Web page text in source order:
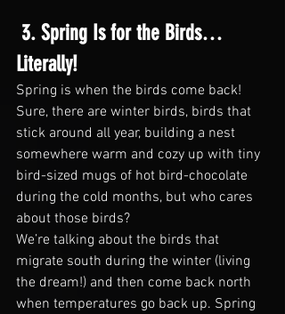
Literally!
Spring is when the birds come back!
Sure, there are winter birds, birds that
stick around all year, building a nest
somewhere warm and cozy up with tiny
bird-sized mugs of hot bird-chocolate
during the cold months, but who cares
about those birds?
We’re talking about the birds that
migrate south during the winter (living
the dream!) and then come back north
when temperatures go back up. Spring